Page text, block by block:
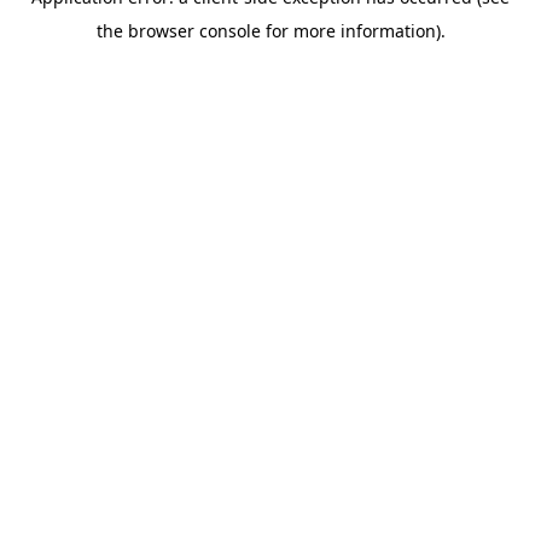
the browser console for more information).